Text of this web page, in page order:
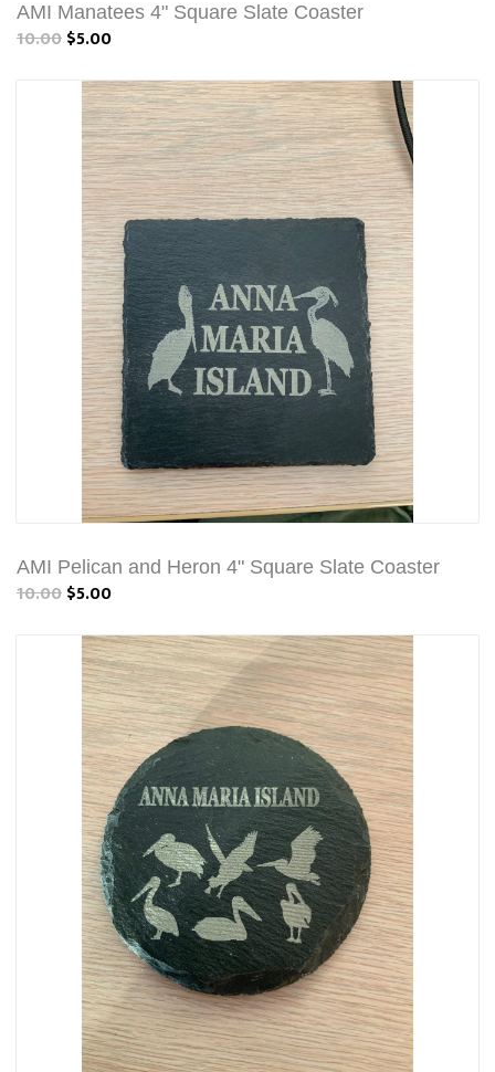
AMI Manatees 4" Square Slate Coaster
10.00$5.00
AMI Pelican and Heron 4" Square Slate Coaster
10.00$5.00